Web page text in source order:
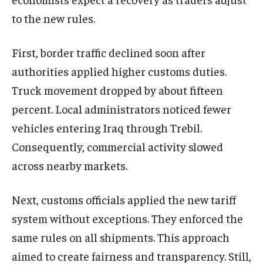
to the new rules.
First, border traffic declined soon after
authorities applied higher customs duties.
Truck movement dropped by about fifteen
percent. Local administrators noticed fewer
vehicles entering Iraq through Trebil.
Consequently, commercial activity slowed
across nearby markets.
Next, customs officials applied the new tariff
system without exceptions. They enforced the
same rules on all shipments. This approach
aimed to create fairness and transparency. Still,